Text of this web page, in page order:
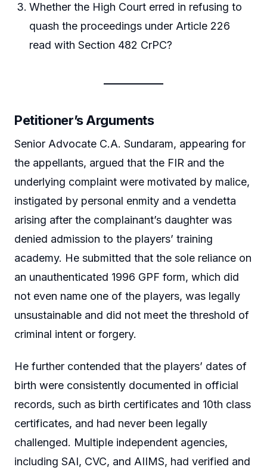
Whether the High Court erred in refusing to
quash the proceedings under Article 226
read with Section 482 CrPC?
Petitioner’s Arguments
Senior Advocate C.A. Sundaram, appearing for
the appellants, argued that the FIR and the
underlying complaint were motivated by malice,
instigated by personal enmity and a vendetta
arising after the complainant’s daughter was
denied admission to the players’ training
academy. He submitted that the sole reliance on
an unauthenticated 1996 GPF form, which did
not even name one of the players, was legally
unsustainable and did not meet the threshold of
criminal intent or forgery.
He further contended that the players’ dates of
birth were consistently documented in official
records, such as birth certificates and 10th class
certificates, and had never been legally
challenged. Multiple independent agencies,
including SAI, CVC, and AIIMS, had verified and